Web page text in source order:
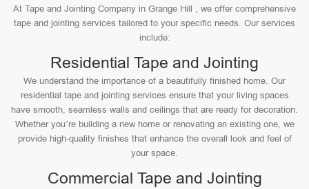
At Tape and Jointing Company in Grange Hill , we offer comprehensive
tape and jointing services tailored to your specific needs. Our services
include:
Residential Tape and Jointing
We understand the importance of a beautifully finished home. Our
residential tape and jointing services ensure that your living spaces
have smooth, seamless walls and ceilings that are ready for decoration.
Whether you’re building a new home or renovating an existing one, we
provide high-quality finishes that enhance the overall look and feel of
your space.
Commercial Tape and Jointing